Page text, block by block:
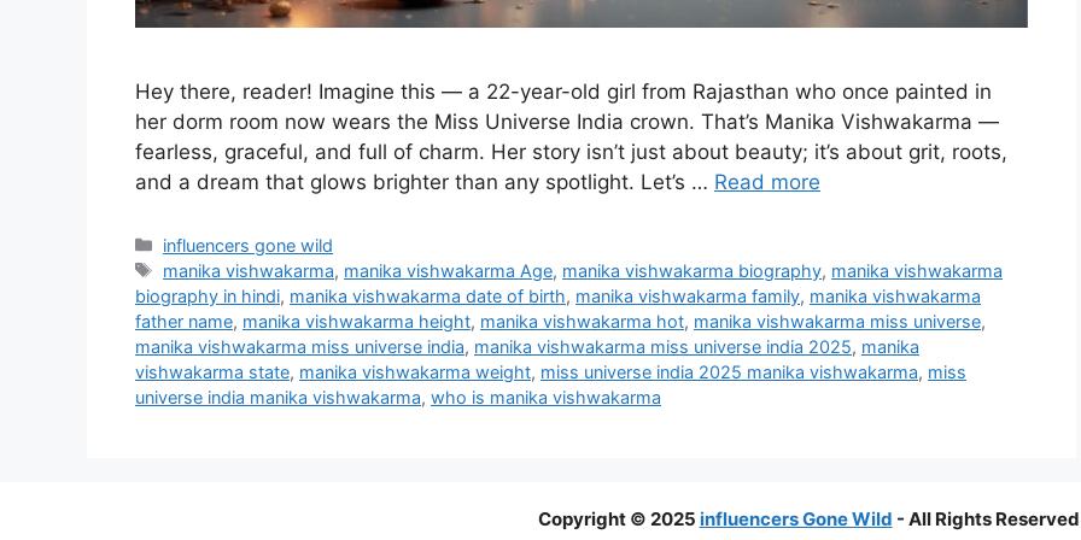
Hey there, reader! Imagine this — a 22-year-old girl from Rajasthan who once painted in
her dorm room now wears the Miss Universe India crown. That’s Manika Vishwakarma —
fearless, graceful, and full of charm. Her story isn’t just about beauty; it’s about grit, roots,
and a dream that glows brighter than any spotlight. Let’s … Read more
Categories
influencers gone wild
Tags
manika vishwakarma, manika vishwakarma Age, manika vishwakarma biography, manika vishwakarma
biography in hindi, manika vishwakarma date of birth, manika vishwakarma family, manika vishwakarma
father name, manika vishwakarma height, manika vishwakarma hot, manika vishwakarma miss universe,
manika vishwakarma miss universe india, manika vishwakarma miss universe india 2025, manika
vishwakarma state, manika vishwakarma weight, miss universe india 2025 manika vishwakarma, miss
universe india manika vishwakarma, who is manika vishwakarma
Copyright © 2025 influencers Gone Wild - All Rights